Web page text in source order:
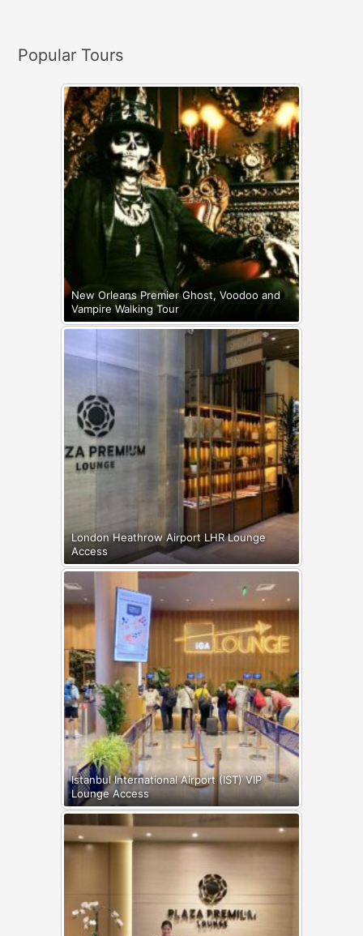
:Popular Tours
New Orleans Premier Ghost, Voodoo and
Vampire Walking Tour
London Heathrow Airport LHR Lounge
Access
Istanbul International Airport (IST) VIP
Lounge Access